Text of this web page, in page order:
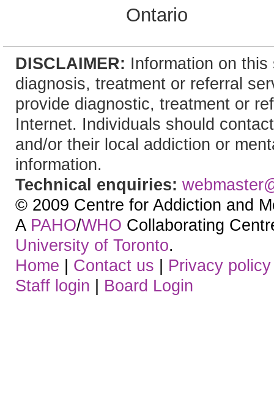
Ontario
DISCLAIMER: Information on
diagnosis, treatment or referral
provide diagnostic, treatment or
Internet. Individuals should
and/or their local addiction or
information.
Technical enquiries:
© 2009 Centre for Addiction and
A PAHO/WHO Collaborating
University of Toronto.
Home | Contact us | Privacy policy
Staff login | Board Login